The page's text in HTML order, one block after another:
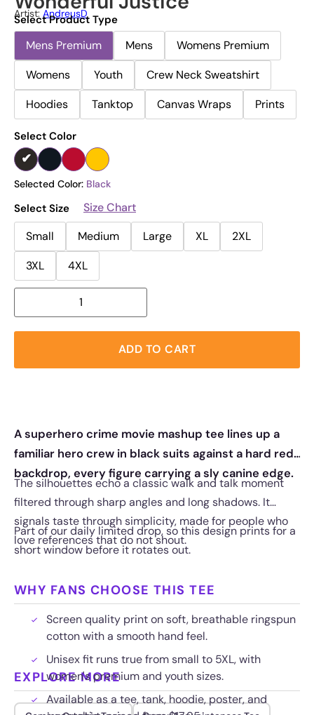
Artist: AndreusD
Select Product Type
Mens Premium Mens
Womens Premium
Womens
Youth
Crew Neck Sweatshirt
Hoodies
Tanktop Canvas Wraps Prints
Select Color
Selected Color: Black
Select Size
Size Chart
Small
Medium Large XL
2XL
3XL
4XL
ADD TO CART
A superhero crime movie mashup tee lines up a
familiar hero crew in black suits against a hard red
backdrop, every figure carrying a sly canine edge.
The silhouettes echo a classic walk and talk moment
filtered through sharp angles and long shadows. It
signals taste through simplicity, made for people who
love references that do not shout.
Part of our daily limited drop, so this design prints for a
short window before it rotates out.
WHY FANS CHOOSE THIS TEE
Screen quality print on soft, breathable ringspun
cotton with a smooth hand feel.
Unisex fit runs true from small to 5XL, with
women's premium and youth sizes.
Available as a tee, tank, hoodie, poster, and
EXPLORE MORE